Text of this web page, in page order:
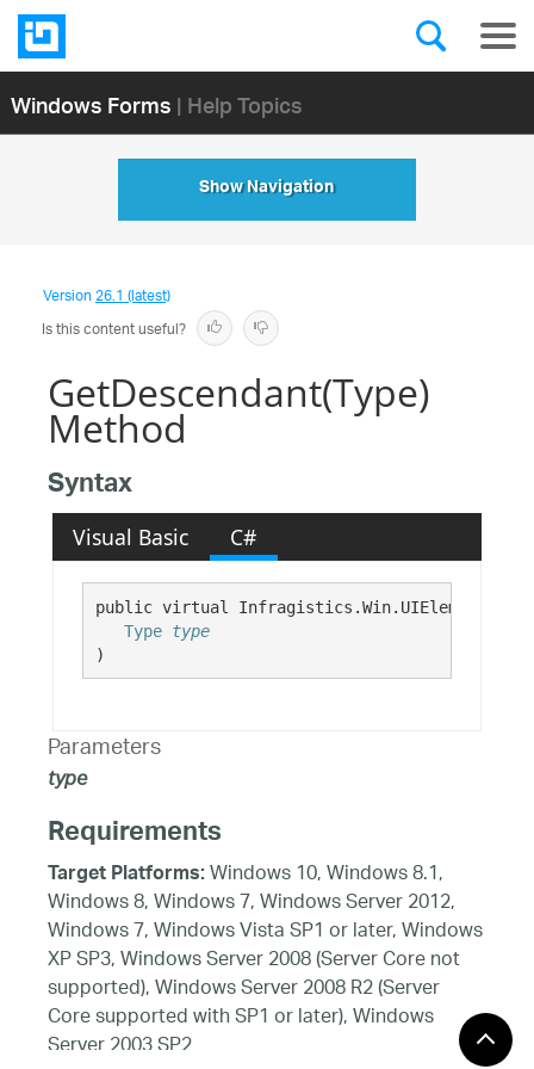
Windows Forms| Help Topics
Show Navigation
Version26.1 (latest)
Is this content useful?
GetDescendant(Type)
Method
Syntax
Visual Basic C#
public virtual Infragistics.Win.UIElement
Type type
)
Parameters
type
Requirements
Target Platforms:Windows 10, Windows 8.1,
Windows 8, Windows 7, Windows Server 2012,
Windows 7, Windows Vista SP1 or later, Windows
XP SP3, Windows Server 2008 (Server Core not
supported), Windows Server 2008 R2 (Server
Core supported with SP1 or later), Windows
Server 2003 SP2